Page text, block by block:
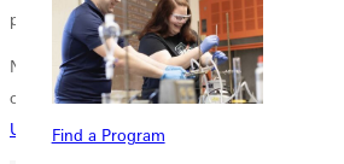
Find a Program
progress you've made!
Nervous about tackling all these changes?
of what college looks like? Still choosing a
University could be the right place for you!